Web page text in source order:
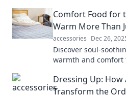
miss out!
Comfort Food for
Warm More Than
accessories Dec 26,
Discover soul-
warmth and comfort
spirit!
Dressing Up: How
Transform the